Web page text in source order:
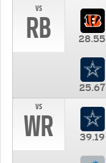
vs
RB 28.55
25.67
vs
WR 39.19